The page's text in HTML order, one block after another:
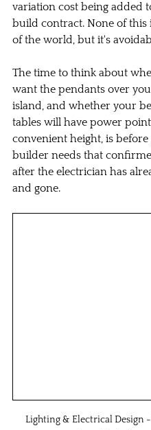
variation cost being added
build contract. None of this
of the world, but it's
The time to think about
want the pendants over
island, and whether your
tables will have power
convenient height, is
builder needs that
after the electrician has
and gone.
Lighting & Electrical Design